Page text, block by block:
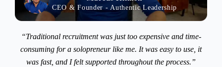
CEO & Founder - Authentic Leadership
“Traditional recruitment was just too expensive and time-
consuming for a solopreneur like me. It was easy to use, it
was fast, and I felt supported throughout the process.”